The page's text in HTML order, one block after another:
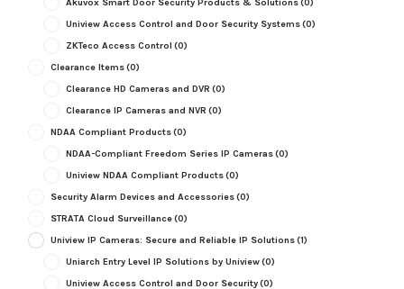
Uniview Access Control and Door Security Systems(0)
ZKTeco Access Control (0)
Clearance Items(0)
Clearance HD Cameras and DVR (0)
Clearance IP Cameras and NVR (0)
NDAA Compliant Products(0)
NDAA-Compliant Freedom Series IP Cameras(0)
Uniview NDAA Compliant Products(0)
Security Alarm Devices and Accessories(0)
STRATA Cloud Surveillance(0)
Uniview IP Cameras: Secure and Reliable IP Solutions(1)
Uniarch Entry Level IP Solutions by Uniview(0)
Uniview Access Control and Door Security(0)